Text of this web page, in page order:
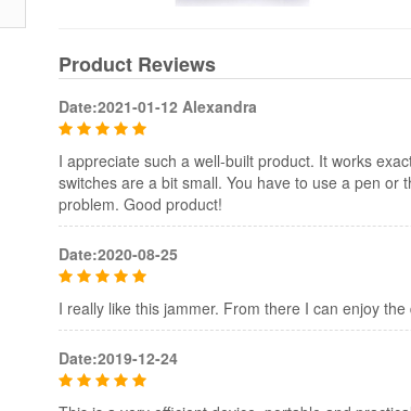
Product Reviews
Date:2021-01-12 Alexandra
I appreciate such a well-built product. It works
switches are a bit small. You have to use a pen
problem. Good product!
Date:2020-08-25
I really like this jammer. From there I can enjoy
Date:2019-12-24